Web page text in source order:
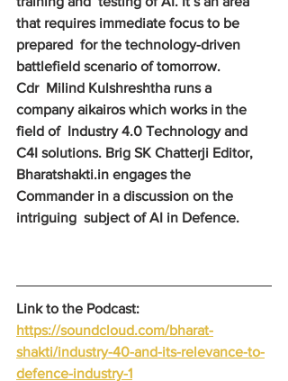
that requires immediate focus to be
prepared  for the technology-driven
battlefield scenario of tomorrow.
Cdr  Milind Kulshreshtha runs a
company aikairos which works in the
field of  Industry 4.0 Technology and
C4I solutions. Brig SK Chatterji Editor,
Bharatshakti.in engages the
Commander in a discussion on the
intriguing  subject of AI in Defence.
Link to the Podcast:
https://soundcloud.com/bharat-
shakti/industry-40-and-its-relevance-to-
defence-industry-1